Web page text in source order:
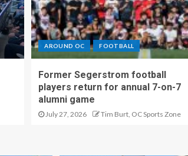
AROUND OC FOOTBALL
Former Segerstrom football
players return for annual 7-on-7
alumni game
July 27, 2026 Tim Burt, OC Sports Zone